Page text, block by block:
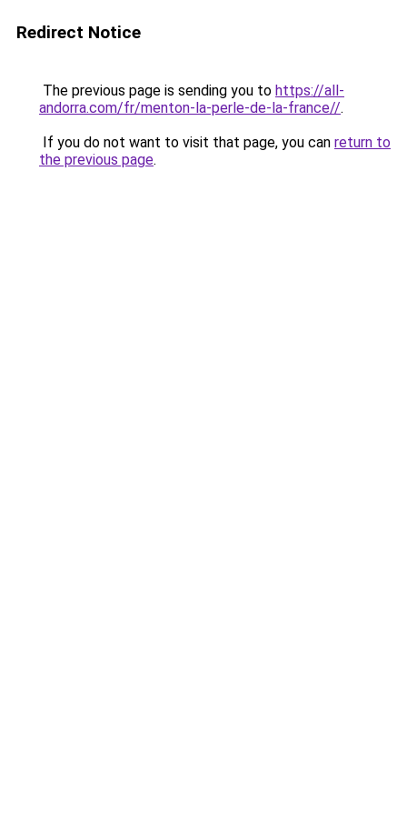
Redirect Notice
The previous page is sending you to https://all-
andorra.com/fr/menton-la-perle-de-la-france//.
If you do not want to visit that page, you can return to
the previous page.